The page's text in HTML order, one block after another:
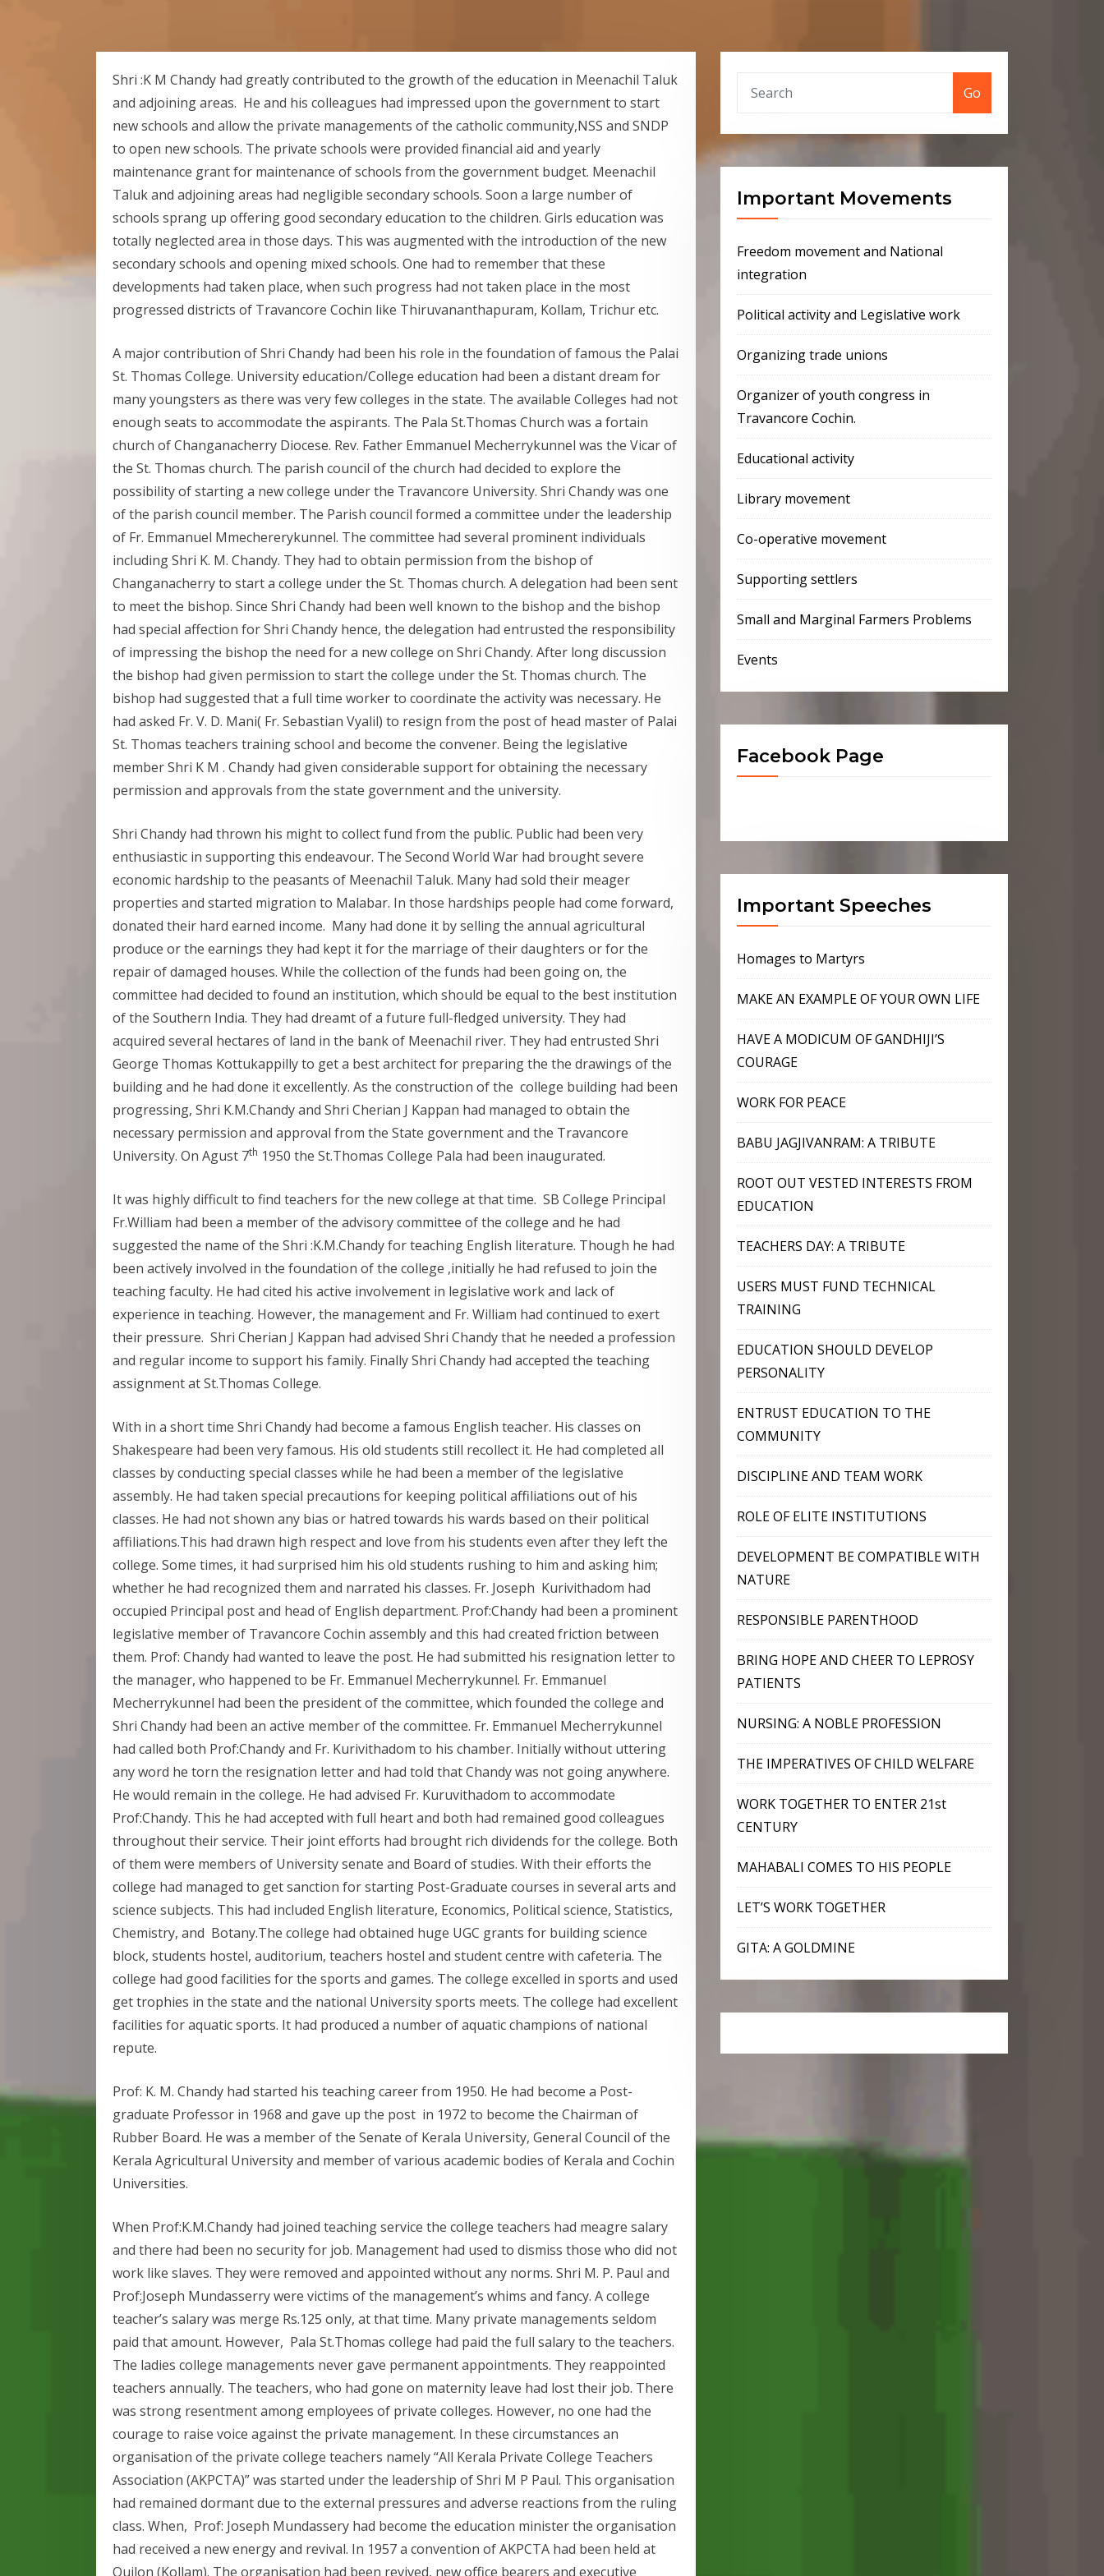
Shri :K M Chandy had greatly contributed to the growth of the education in Meenachil Taluk
and adjoining areas. He and his colleagues had impressed upon the government to start
new schools and allow the private managements of the catholic community,NSS and SNDP
to open new schools. The private schools were provided financial aid and yearly
maintenance grant for maintenance of schools from the government budget. Meenachil
Taluk and adjoining areas had negligible secondary schools. Soon a large number of
schools sprang up offering good secondary education to the children. Girls education was
totally neglected area in those days. This was augmented with the introduction of the new
secondary schools and opening mixed schools. One had to remember that these
developments had taken place, when such progress had not taken place in the most
progressed districts of Travancore Cochin like Thiruvananthapuram, Kollam, Trichur etc.
A major contribution of Shri Chandy had been his role in the foundation of famous the Palai
St. Thomas College. University education/College education had been a distant dream for
many youngsters as there was very few colleges in the state. The available Colleges had not
enough seats to accommodate the aspirants. The Pala St.Thomas Church was a fortain
church of Changanacherry Diocese. Rev. Father Emmanuel Mecherrykunnel was the Vicar of
the St. Thomas church. The parish council of the church had decided to explore the
possibility of starting a new college under the Travancore University. Shri Chandy was one
of the parish council member. The Parish council formed a committee under the leadership
of Fr. Emmanuel Mmechererykunnel. The committee had several prominent individuals
including Shri K. M. Chandy. They had to obtain permission from the bishop of
Changanacherry to start a college under the St. Thomas church. A delegation had been sent
to meet the bishop. Since Shri Chandy had been well known to the bishop and the bishop
had special affection for Shri Chandy hence, the delegation had entrusted the responsibility
of impressing the bishop the need for a new college on Shri Chandy. After long discussion
the bishop had given permission to start the college under the St. Thomas church. The
bishop had suggested that a full time worker to coordinate the activity was necessary. He
had asked Fr. V. D. Mani( Fr. Sebastian Vyalil) to resign from the post of head master of Palai
St. Thomas teachers training school and become the convener. Being the legislative
member Shri K M . Chandy had given considerable support for obtaining the necessary
permission and approvals from the state government and the university.
Shri Chandy had thrown his might to collect fund from the public. Public had been very
enthusiastic in supporting this endeavour. The Second World War had brought severe
economic hardship to the peasants of Meenachil Taluk. Many had sold their meager
properties and started migration to Malabar. In those hardships people had come forward,
donated their hard earned income. Many had done it by selling the annual agricultural
produce or the earnings they had kept it for the marriage of their daughters or for the
repair of damaged houses. While the collection of the funds had been going on, the
committee had decided to found an institution, which should be equal to the best institution
of the Southern India. They had dreamt of a future full-fledged university. They had
acquired several hectares of land in the bank of Meenachil river. They had entrusted Shri
George Thomas Kottukappilly to get a best architect for preparing the the drawings of the
building and he had done it excellently. As the construction of the college building had been
progressing, Shri K.M.Chandy and Shri Cherian J Kappan had managed to obtain the
necessary permission and approval from the State government and the Travancore
University. On Agust 7th 1950 the St.Thomas College Pala had been inaugurated.
It was highly difficult to find teachers for the new college at that time. SB College Principal
Fr.William had been a member of the advisory committee of the college and he had
suggested the name of the Shri :K.M.Chandy for teaching English literature. Though he had
been actively involved in the foundation of the college ,initially he had refused to join the
teaching faculty. He had cited his active involvement in legislative work and lack of
experience in teaching. However, the management and Fr. William had continued to exert
their pressure. Shri Cherian J Kappan had advised Shri Chandy that he needed a profession
and regular income to support his family. Finally Shri Chandy had accepted the teaching
assignment at St.Thomas College.
With in a short time Shri Chandy had become a famous English teacher. His classes on
Shakespeare had been very famous. His old students still recollect it. He had completed all
classes by conducting special classes while he had been a member of the legislative
assembly. He had taken special precautions for keeping political affiliations out of his
classes. He had not shown any bias or hatred towards his wards based on their political
affiliations.This had drawn high respect and love from his students even after they left the
college. Some times, it had surprised him his old students rushing to him and asking him;
whether he had recognized them and narrated his classes. Fr. Joseph Kurivithadom had
occupied Principal post and head of English department. Prof:Chandy had been a prominent
legislative member of Travancore Cochin assembly and this had created friction between
them. Prof: Chandy had wanted to leave the post. He had submitted his resignation letter to
the manager, who happened to be Fr. Emmanuel Mecherrykunnel. Fr. Emmanuel
Mecherrykunnel had been the president of the committee, which founded the college and
Shri Chandy had been an active member of the committee. Fr. Emmanuel Mecherrykunnel
had called both Prof:Chandy and Fr. Kurivithadom to his chamber. Initially without uttering
any word he torn the resignation letter and had told that Chandy was not going anywhere.
He would remain in the college. He had advised Fr. Kuruvithadom to accommodate
Prof:Chandy. This he had accepted with full heart and both had remained good colleagues
throughout their service. Their joint efforts had brought rich dividends for the college. Both
of them were members of University senate and Board of studies. With their efforts the
college had managed to get sanction for starting Post-Graduate courses in several arts and
science subjects. This had included English literature, Economics, Political science, Statistics,
Chemistry, and Botany.The college had obtained huge UGC grants for building science
block, students hostel, auditorium, teachers hostel and student centre with cafeteria. The
college had good facilities for the sports and games. The college excelled in sports and used
get trophies in the state and the national University sports meets. The college had excellent
facilities for aquatic sports. It had produced a number of aquatic champions of national
repute.
Prof: K. M. Chandy had started his teaching career from 1950. He had become a Post-
graduate Professor in 1968 and gave up the post in 1972 to become the Chairman of
Rubber Board. He was a member of the Senate of Kerala University, General Council of the
Kerala Agricultural University and member of various academic bodies of Kerala and Cochin
Universities.
When Prof:K.M.Chandy had joined teaching service the college teachers had meagre salary
and there had been no security for job. Management had used to dismiss those who did not
work like slaves. They were removed and appointed without any norms. Shri M. P. Paul and
Prof:Joseph Mundasserry were victims of the management’s whims and fancy. A college
teacher’s salary was merge Rs.125 only, at that time. Many private managements seldom
paid that amount. However, Pala St.Thomas college had paid the full salary to the teachers.
The ladies college managements never gave permanent appointments. They reappointed
teachers annually. The teachers, who had gone on maternity leave had lost their job. There
was strong resentment among employees of private colleges. However, no one had the
courage to raise voice against the private management. In these circumstances an
organisation of the private college teachers namely “All Kerala Private College Teachers
Association (AKPCTA)” was started under the leadership of Shri M P Paul. This organisation
had remained dormant due to the external pressures and adverse reactions from the ruling
class. When, Prof: Joseph Mundassery had become the education minister the organisation
had received a new energy and revival. In 1957 a convention of AKPCTA had been held at
Quilon (Kollam). The organisation had been revived, new office bearers and executive
Go
Important Movements
Freedom movement and National
integration
Political activity and Legislative work
Organizing trade unions
Organizer of youth congress in
Travancore Cochin.
Educational activity
Library movement
Co-operative movement
Supporting settlers
Small and Marginal Farmers Problems
Events
Facebook Page
Important Speeches
Homages to Martyrs
MAKE AN EXAMPLE OF YOUR OWN LIFE
HAVE A MODICUM OF GANDHIJI’S
COURAGE
WORK FOR PEACE
BABU JAGJIVANRAM: A TRIBUTE
ROOT OUT VESTED INTERESTS FROM
EDUCATION
TEACHERS DAY: A TRIBUTE
USERS MUST FUND TECHNICAL
TRAINING
EDUCATION SHOULD DEVELOP
PERSONALITY
ENTRUST EDUCATION TO THE
COMMUNITY
DISCIPLINE AND TEAM WORK
ROLE OF ELITE INSTITUTIONS
DEVELOPMENT BE COMPATIBLE WITH
NATURE
RESPONSIBLE PARENTHOOD
BRING HOPE AND CHEER TO LEPROSY
PATIENTS
NURSING: A NOBLE PROFESSION
THE IMPERATIVES OF CHILD WELFARE
WORK TOGETHER TO ENTER 21st
CENTURY
MAHABALI COMES TO HIS PEOPLE
LET’S WORK TOGETHER
GITA: A GOLDMINE